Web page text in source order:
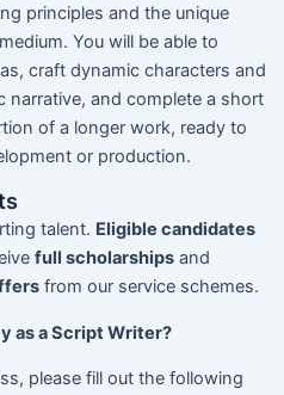
principles and the unique
You will be able to
craft dynamic characters and
narrative, and complete a short
of a longer work, ready to
or production.
talent. Eligible candidates
full scholarshipsand
from our service schemes.
as a Script Writer?
please fill out the following